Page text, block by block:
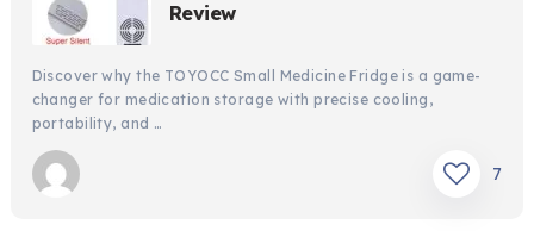
Review
Discover why the TOYOCC Small Medicine Fridge is a game-
changer for medication storage with precise cooling,
portability, and …
7